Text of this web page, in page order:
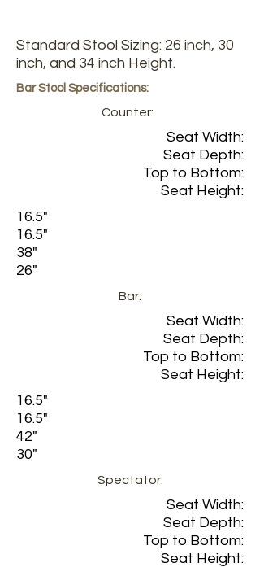
Standard Stool Sizing: 26 inch, 30
inch, and 34 inch Height.
Bar Stool Specifications:
Counter:
Seat Width:
Seat Depth:
Top to Bottom:
Seat Height:
16.5"
16.5"
38"
26"
Bar:
Seat Width:
Seat Depth:
Top to Bottom:
Seat Height:
16.5"
16.5"
42"
30"
Spectator:
Seat Width:
Seat Depth:
Top to Bottom:
Seat Height: